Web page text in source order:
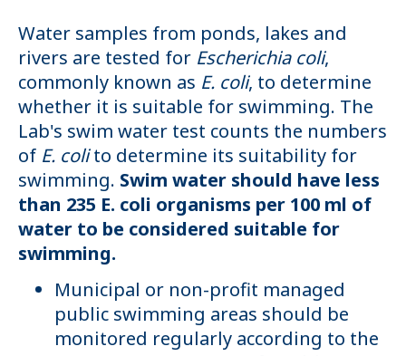
Water samples from ponds, lakes and
rivers are tested for Escherichia coli,
commonly known as E. coli, to determine
whether it is suitable for swimming. The
Lab's swim water test counts the numbers
of E. colito determine its suitability for
swimming. Swim water should have less
than 235 E. coli organisms per 100 ml of
water to be considered suitable for
swimming.
Municipal or non-profit managed
public swimming areas should be
monitored regularly according to the